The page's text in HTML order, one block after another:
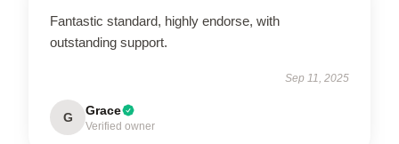
Fantastic standard, highly endorse, with
outstanding support.
Sep 11, 2025
G Grace
Verified owner